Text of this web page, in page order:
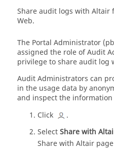
Share audit logs with Altair
Web.
The Portal Administrator
assigned the role of Audit
privilege to share audit log
Audit Administrators can
in the usage data by
and inspect the
Click
.
SelectShare with
Share with Altair